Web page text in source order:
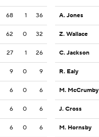
68 1 36
62 0 32
27 1 26
9 0 9
6 0 6
6 0 6
6 0 6
A. Jones
Z. Wallace
C. Jackson
R. Ealy
M. McCrumby
J. Cross
M. Hornsby